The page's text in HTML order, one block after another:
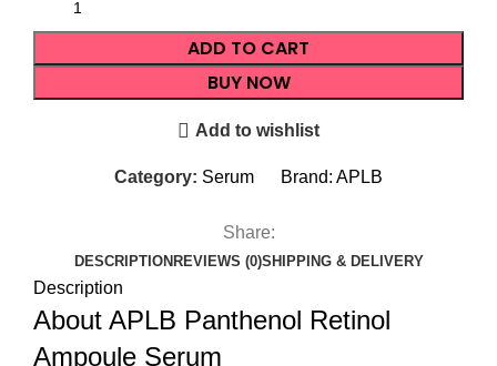
ADD TO CART
BUY NOW
Add to wishlist
Category: Serum Brand: APLB
Share:
DESCRIPTIONREVIEWS (0)SHIPPING & DELIVERY
Description
About APLB Panthenol Retinol
Ampoule Serum